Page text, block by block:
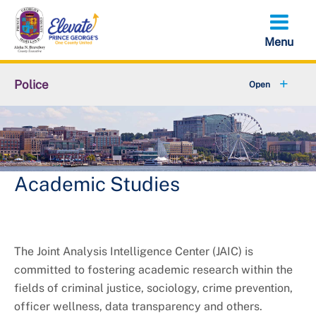
Skip
main
content
Police
Fraud & Scams
Bureaus & Police Stations +
Citizens' Police Academy
Join the Department
Online Services +
Academic Studies
The Joint Analysis Intelligence Center (JAIC) is
committed to fostering academic research within the
fields of criminal justice, sociology, crime prevention,
officer wellness, data transparency and others.